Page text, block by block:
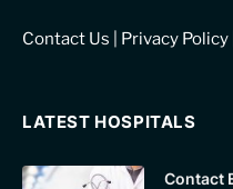
Contact Us Privacy Policy
LATEST HOSPITALS
Contact